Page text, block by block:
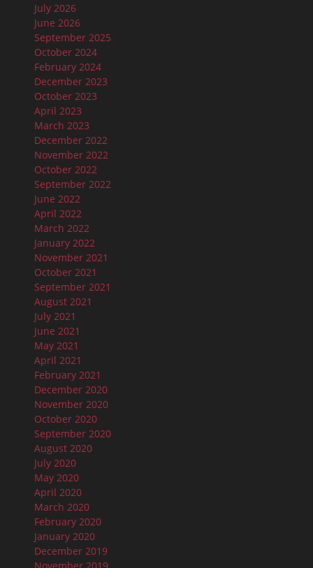
July 2026
June 2026
September 2025
October 2024
February 2024
December 2023
October 2023
April 2023
March 2023
December 2022
November 2022
October 2022
September 2022
June 2022
April 2022
March 2022
January 2022
November 2021
October 2021
September 2021
August 2021
July 2021
June 2021
May 2021
April 2021
February 2021
December 2020
November 2020
October 2020
September 2020
August 2020
July 2020
May 2020
April 2020
March 2020
February 2020
January 2020
December 2019